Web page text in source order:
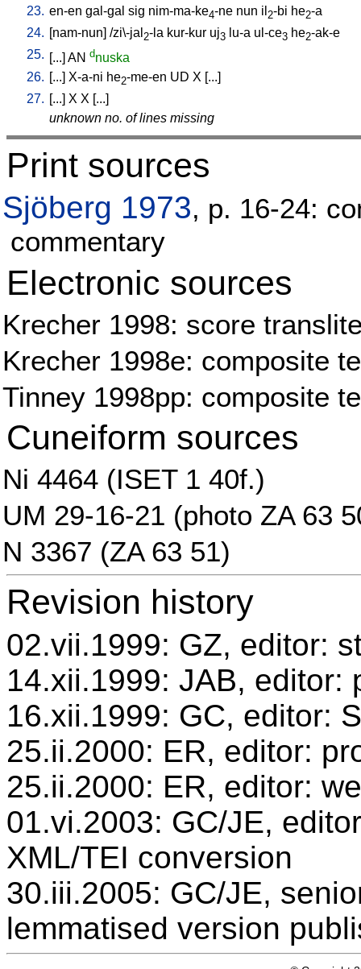
23. en-en gal-gal sig nim-ma-ke4-ne nun il 2-bi he2-a
24. [nam-nun] /zi\-jal 2-la kur-kur uj3 lu-a ul-ce3 he2-ak-e
25. [...] AN dnuska
26. [...] X-a-ni he2-me-en UD X [...]
27. [...] X X [...]
unknown no. of lines missing
Print sources
Sjöberg 1973, p. 16-24:
commentary
Electronic sources
Krecher 1998: score
Krecher 1998e: composite
Tinney 1998pp: composite
Cuneiform sources
Ni 4464 (ISET 1 40f.)
UM 29-16-21 (photo ZA 63
N 3367 (ZA 63 51)
Revision history
02.vii.1999: GZ, editor:
14.xii.1999: JAB, editor:
16.xii.1999: GC, editor:
25.ii.2000: ER, editor:
25.ii.2000: ER, editor:
01.vi.2003: GC/JE,
XML/TEI conversion
30.iii.2005: GC/JE,
lemmatised version